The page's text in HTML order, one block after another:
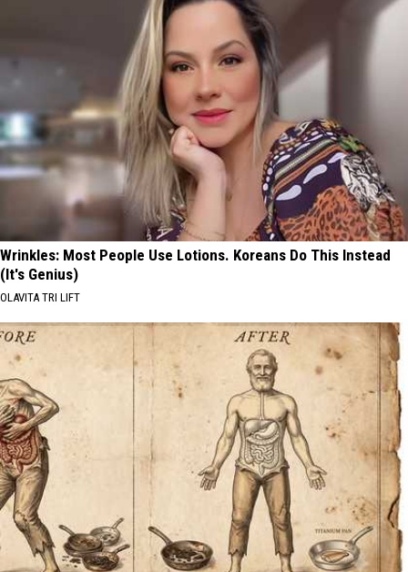
Wrinkles: Most People Use Lotions. Koreans Do This Instead
(It's Genius)
OLAVITA TRI LIFT